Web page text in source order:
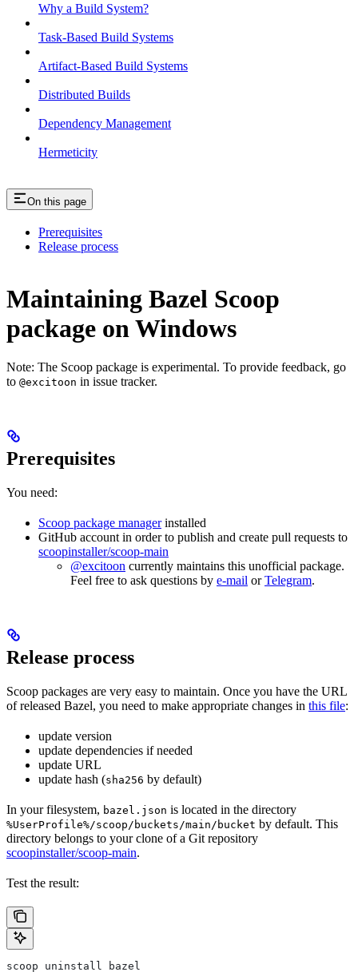
Why a Build System?
Task-Based Build Systems
Artifact-Based Build Systems
Distributed Builds
Dependency Management
Hermeticity
On this page
Prerequisites
Release process
Maintaining Bazel Scoop
package on Windows
Note: The Scoop package is experimental. To provide feedback, go
to @excitoon in issue tracker.
Prerequisites
You need:
Scoop package managerinstalled
GitHub account in order to publish and create pull requests to
scoopinstaller/scoop-main
@excitoon currently maintains this unofficial package.
Feel free to ask questions by e-mail orTelegram.
Release process
Scoop packages are very easy to maintain. Once you have the URL
of released Bazel, you need to make appropriate changes in this file:
update version
update dependencies if needed
update URL
update hash (sha256 by default)
In your filesystem, bazel.json is located in the directory
%UserProfile%/scoop/buckets/main/bucket by default. This
directory belongs to your clone of a Git repository
scoopinstaller/scoop-main.
Test the result:
scoop uninstall bazel